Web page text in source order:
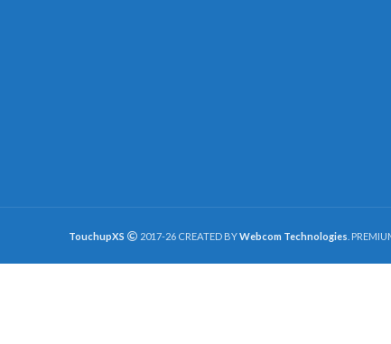
TouchupXS 2017-26 CREATED BYWebcom Technologies .